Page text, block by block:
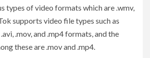
types of video formats which are .wmv,
supports video file types such as
.mov, and .mp4 formats, and the
these are .mov and .mp4.